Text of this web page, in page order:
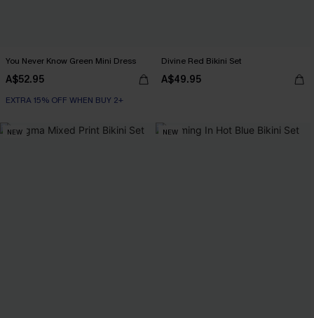
You Never Know Green Mini Dress
A$52.95
EXTRA 15% OFF WHEN BUY 2+
Divine Red Bikini Set
A$49.95
NEW NEW